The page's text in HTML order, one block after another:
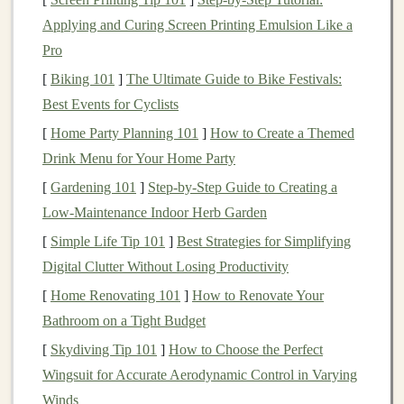
Steep Slopes: Anything above a 20% grade is
usually considered steep and may require more
3.Overall Length of Climbs
Evaluate how long the climbs are on the elevation
profile. Long, sustained climbs can be more taxing than
shorter, steeper sections, as they require endurance and
stamina.
Analyzing Terrain Types
Terrain types significantly impact trail difficulty.
Differentsurfacesand conditions can alter how
challenging a trail feels. Here's a breakdown of
common terrain types and their implications for
difficulty:
Applying and Curing Screen Printing Emulsion Like a
Pro
[ Biking 101 ] The Ultimate Guide to Bike Festivals:
Best Events for Cyclists
[ Home Party Planning 101 ] How to Create a Themed
Drink Menu for Your Home Party
[ Gardening 101 ] Step‑by‑Step Guide to Creating a
Low‑Maintenance Indoor Herb Garden
[ Simple Life Tip 101 ] Best Strategies for Simplifying
Digital Clutter Without Losing Productivity
[ Home Renovating 101 ] How to Renovate Your
Bathroom on a Tight Budget
[ Skydiving Tip 101 ] How to Choose the Perfect
Wingsuit for Accurate Aerodynamic Control in Varying
Winds